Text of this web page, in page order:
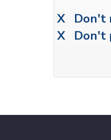
X Don't
X Don't